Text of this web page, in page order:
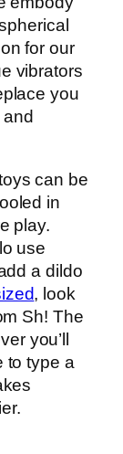
for our
vibrators
you
can be
in
play.
use
a dildo
, look
Sh! The
you’ll
to type a